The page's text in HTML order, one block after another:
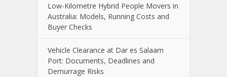
Low-Kilometre Hybrid People Movers in
Australia: Models, Running Costs and
Buyer Checks
Vehicle Clearance at Dar es Salaam
Port: Documents, Deadlines and
Demurrage Risks